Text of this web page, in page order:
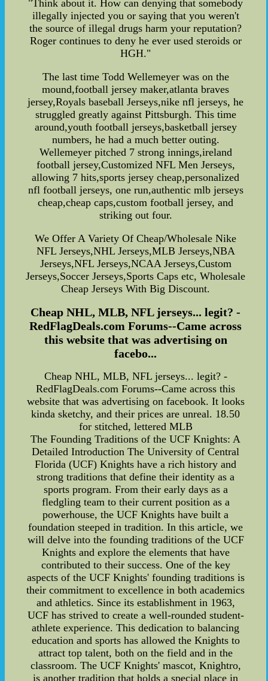
"Think about it. How can denying that somebody
illegally injected you or saying that you weren't
the source of illegal drugs harm your reputation?
Roger continues to deny he ever used steroids or
HGH."
The last time Todd Wellemeyer was on the
mound,football jersey maker,atlanta braves
jersey,Royals baseball Jerseys,nike nfl jerseys, he
struggled greatly against Pittsburgh. This time
around,youth football jerseys,basketball jersey
numbers, he had a much better outing.
Wellemeyer pitched 7 strong innings,ireland
football jersey,Customized NFL Men Jerseys,
allowing 7 hits,sports jersey cheap,personalized
nfl football jerseys, one run,authentic mlb jerseys
cheap,cheap caps,custom football jersey, and
striking out four.
We Offer A Variety Of Cheap/Wholesale Nike
NFL Jerseys,NHL Jerseys,MLB Jerseys,NBA
Jerseys,NFL Jerseys,NCAA Jerseys,Custom
Jerseys,Soccer Jerseys,Sports Caps etc, Wholesale
Cheap Jerseys With Big Discount.
Cheap NHL, MLB, NFL jerseys... legit? -
RedFlagDeals.com Forums--Came across
this website that was advertising on
facebo...
Cheap NHL, MLB, NFL jerseys... legit? -
RedFlagDeals.com Forums--Came across this
website that was advertising on facebook. It looks
kinda sketchy, and their prices are unreal. 18.50
for stitched, lettered MLB
The Founding Traditions of the UCF Knights: A
Detailed Introduction The University of Central
Florida (UCF) Knights have a rich history and
strong traditions that define their identity as a
sports program. From their early days as a
fledgling team to their current position as a
powerhouse, the UCF Knights have built a
foundation steeped in tradition. In this article, we
will delve into the founding traditions of the UCF
Knights and explore the elements that have
contributed to their success. One of the key
aspects of the UCF Knights' founding traditions is
their commitment to excellence in both academics
and athletics. Since its establishment in 1963,
UCF has strived to create a well-rounded student-
athlete experience. This dedication to balancing
education and sports has allowed the Knights to
attract top talent, both on the field and in the
classroom. The UCF Knights' mascot, Knightro,
is another tradition that holds a special place in